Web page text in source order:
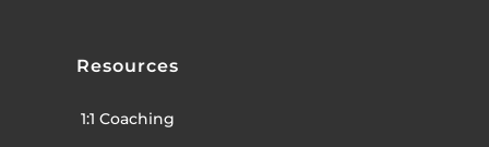
Resources
1:1 Coaching